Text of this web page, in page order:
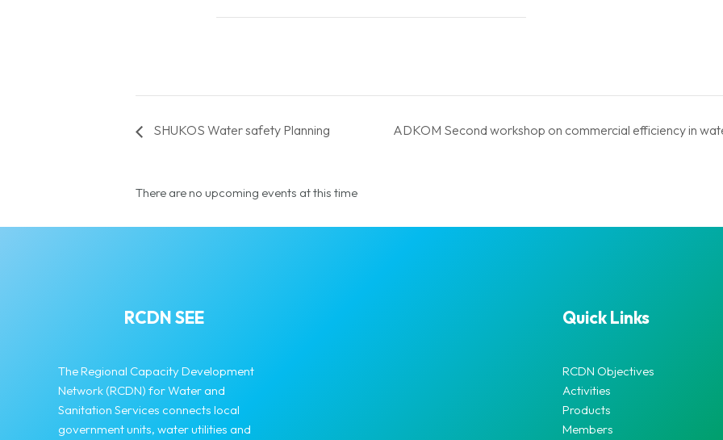
SHUKOS Water safety Planning ADKOM Second workshop on commercial efficiency in
There are no upcoming events at this time
RCDN SEE
The Regional Capacity Development
Network (RCDN) for Water and
Sanitation Services connects local
government units, water utilities and
Quick Links
RCDN Objectives
Activities
Products
Members